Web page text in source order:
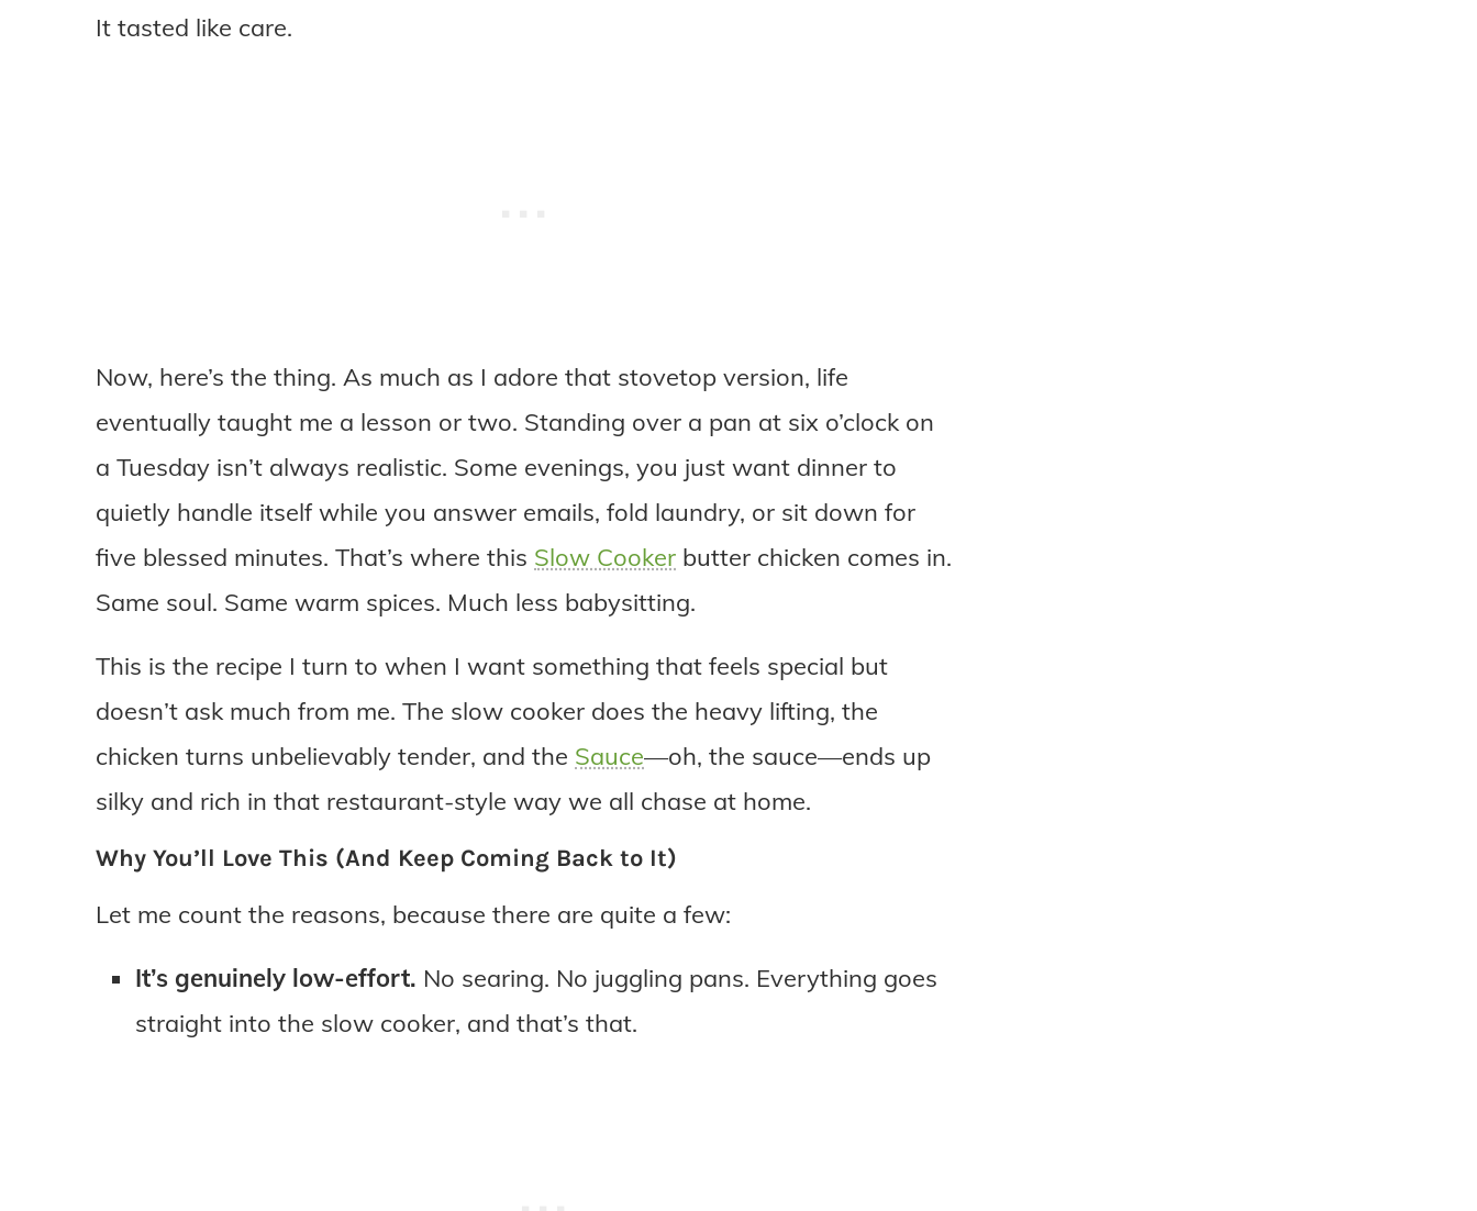
It tasted like care.
Now, here’s the thing. As much as I adore that stovetop version, life
eventually taught me a lesson or two. Standing over a pan at six o’clock on
a Tuesday isn’t always realistic. Some evenings, you just want dinner to
quietly handle itself while you answer emails, fold laundry, or sit down for
five blessed minutes. That’s where this Slow Cooker butter chicken comes in.
Same soul. Same warm spices. Much less babysitting.
This is the recipe I turn to when I want something that feels special but
doesn’t ask much from me. The slow cooker does the heavy lifting, the
chicken turns unbelievably tender, and the Sauce—oh, the sauce—ends up
silky and rich in that restaurant-style way we all chase at home.
Why You’ll Love This (And Keep Coming Back to It)
Let me count the reasons, because there are quite a few:
It’s genuinely low-effort. No searing. No juggling pans. Everything goes
straight into the slow cooker, and that’s that.